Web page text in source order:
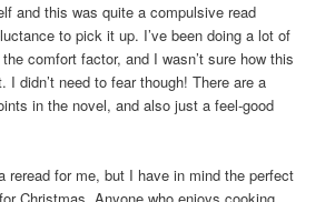
and this was quite a compulsive read
to pick it up. I’ve been doing a lot of
comfort factor, and I wasn’t sure how this
I didn’t need to fear though! There are a
in the novel, and also just a feel-good
reread for me, but I have in mind the perfect